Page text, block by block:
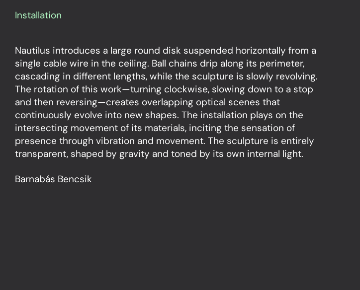
Installation
Nautilus introduces a large round disk suspended horizontally from a
single cable wire in the ceiling. Ball chains drip along its perimeter,
cascading in different lengths, while the sculpture is slowly revolving.
The rotation of this work—turning clockwise, slowing down to a stop
and then reversing—creates overlapping optical scenes that
continuously evolve into new shapes. The installation plays on the
intersecting movement of its materials, inciting the sensation of
presence through vibration and movement. The sculpture is entirely
transparent, shaped by gravity and toned by its own internal light.
Barnabás Bencsik